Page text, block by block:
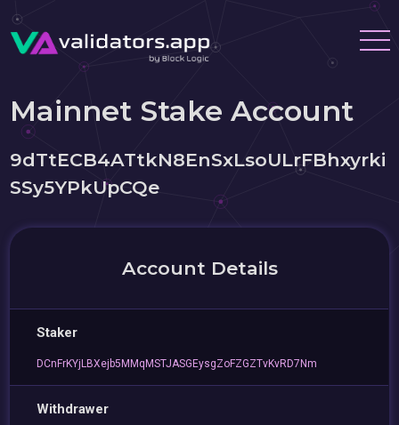
Mainnet Stake Account
9dTtECB4ATtkN8EnSxLsoULrFBhxyrki
SSy5YPkUpCQe
Account Details
Staker
DCnFrKYjLBXejb5MMqMSTJASGEysgZoFZGZTvKvRD7Nm
Withdrawer